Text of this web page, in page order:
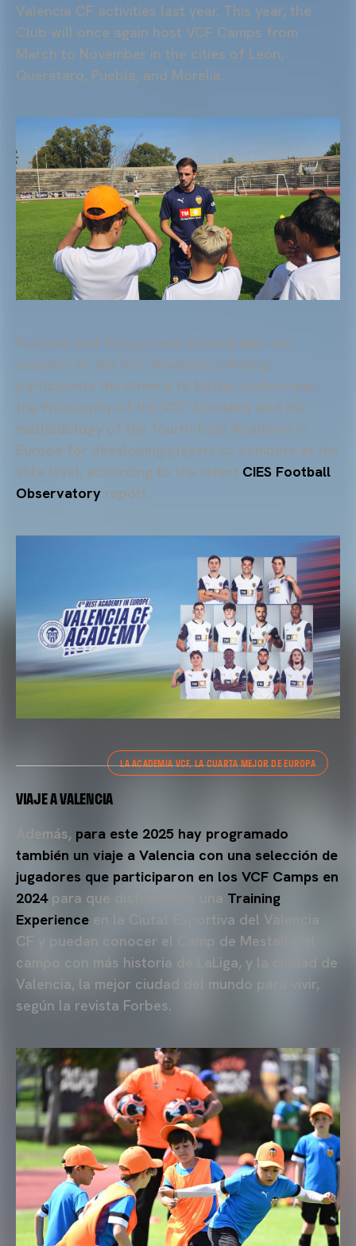
Valencia CF activities last year. This year, the
Club will once again host VCF Camps from
March to November in the cities of León,
Querétaro, Puebla, and Morelia.
Football and fun go hand in hand with the
coaches of the VCF Academy, offering
participants the chance to better understand
the Philosophy of the VCF Academy and the
methodology of the fourth-best Academy in
Europe for developing players to compete at the
elite level, according to the latest CIES Football
Observatory report.
LA ACADEMIA VCF, LA CUARTA MEJOR DE EUROPA
VIAJE A VALENCIA
Además, para este 2025 hay programado
también un viaje a Valencia con una selección de
jugadores que participaron en los VCF Camps en
2024para que disfruten de una Training
Experience en la Ciutat Esportiva del Valencia
CF y puedan conocer el Camp de Mestalla, el
campo con más historia de LaLiga, y la ciudad de
Valencia, la mejor ciudad del mundo para vivir,
según la revista Forbes.